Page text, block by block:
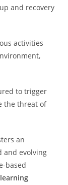
and recovery
activities
to trigger
the threat of
an
and evolving
based